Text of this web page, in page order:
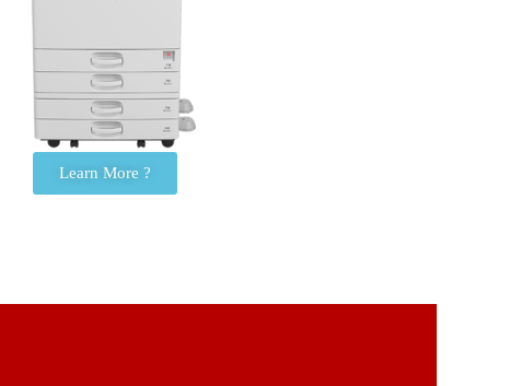
Learn More ?